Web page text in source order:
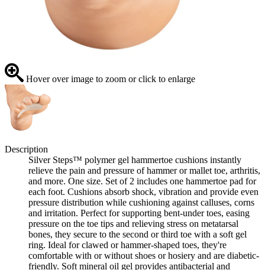
Hover over image to zoom or click to enlarge
Description
Silver Steps™ polymer gel hammertoe cushions instantly
relieve the pain and pressure of hammer or mallet toe, arthritis,
and more. One size. Set of 2 includes one hammertoe pad for
each foot. Cushions absorb shock, vibration and provide even
pressure distribution while cushioning against calluses, corns
and irritation. Perfect for supporting bent-under toes, easing
pressure on the toe tips and relieving stress on metatarsal
bones, they secure to the second or third toe with a soft gel
ring. Ideal for clawed or hammer-shaped toes, they're
comfortable with or without shoes or hosiery and are diabetic-
friendly. Soft mineral oil gel provides antibacterial and